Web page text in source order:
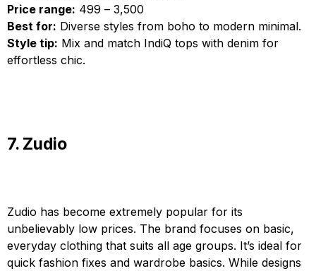
Price range: ₹499 – ₹3,500
Best for: Diverse styles from boho to modern minimal.
Style tip: Mix and match IndiQ tops with denim for
effortless chic.
7. Zudio
Zudio has become extremely popular for its
unbelievably low prices. The brand focuses on basic,
everyday clothing that suits all age groups. It’s ideal for
quick fashion fixes and wardrobe basics. While designs